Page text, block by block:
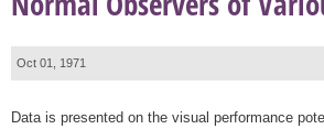
Oct 01, 1971
Data is presented on the visual performance